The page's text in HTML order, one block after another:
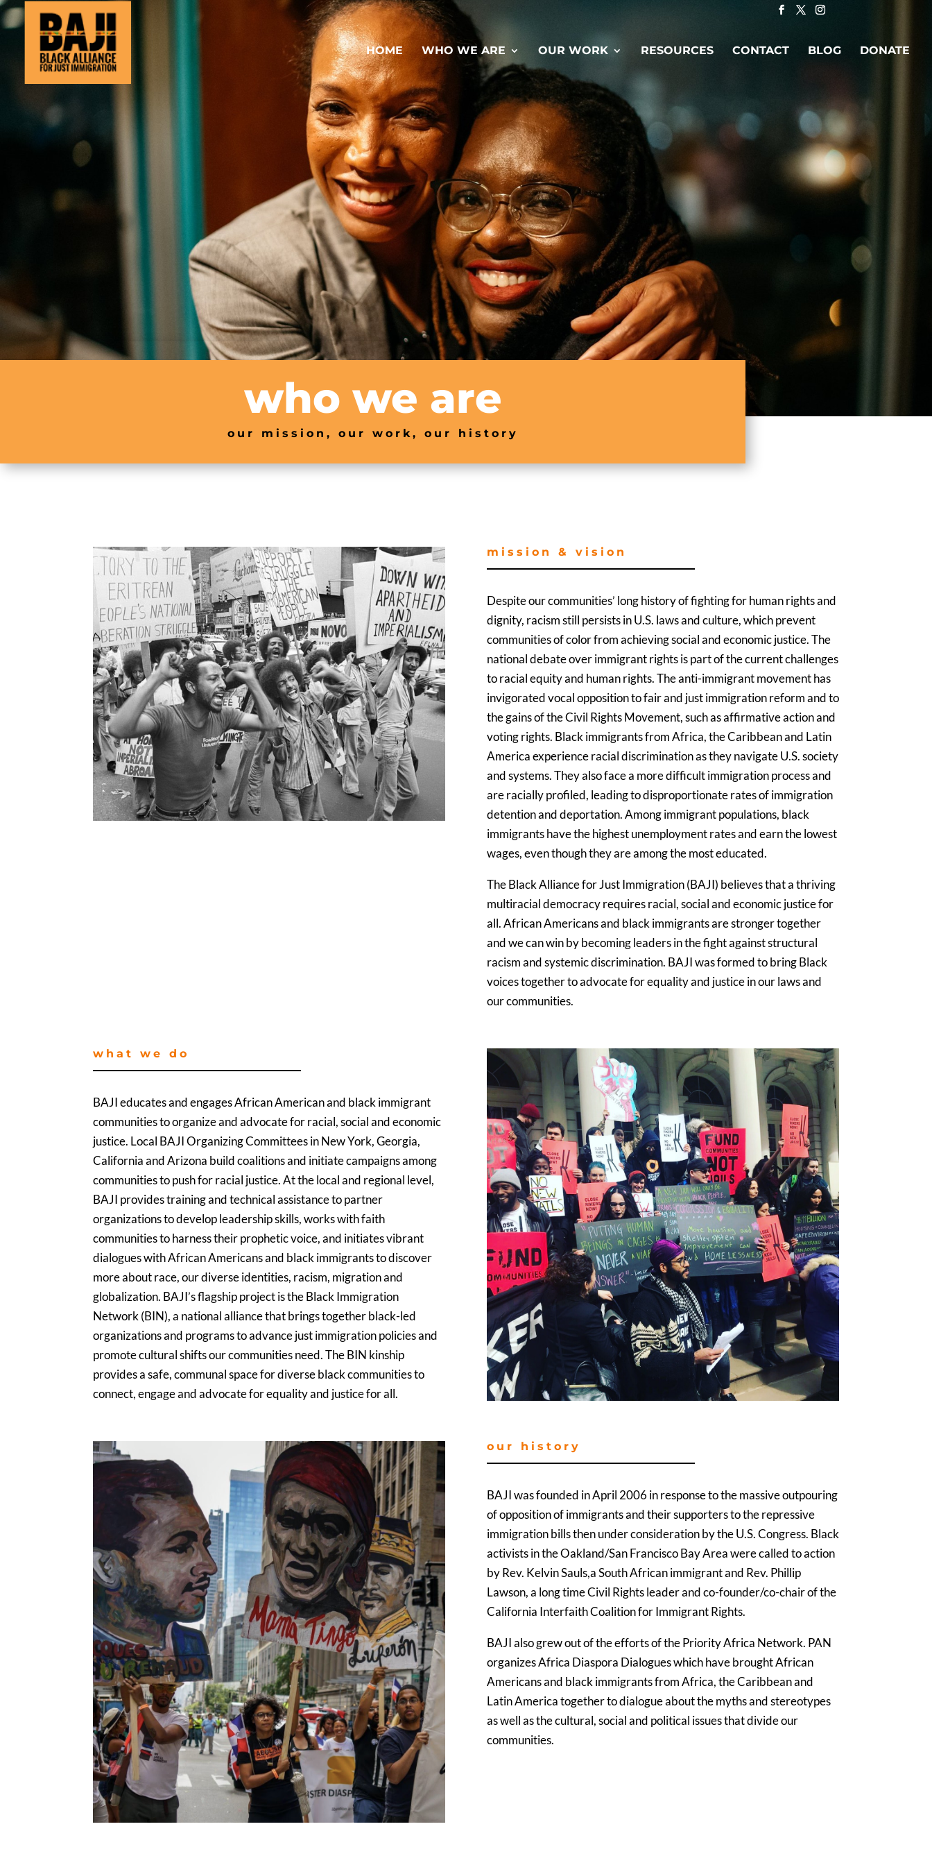
HOME WHO WE ARE OUR WORK RESOURCES CONTACT BLOG DONATE
who we are
our mission, our work, our history
mission & vision
Despite our communities’ long history of fighting for human rights and
dignity, racism still persists in U.S. laws and culture, which prevent
communities of color from achieving social and economic justice. The
national debate over immigrant rights is part of the current challenges
to racial equity and human rights. The anti-immigrant movement has
invigorated vocal opposition to fair and just immigration reform and to
the gains of the Civil Rights Movement, such as affirmative action and
voting rights. Black immigrants from Africa, the Caribbean and Latin
America experience racial discrimination as they navigate U.S. society
and systems. They also face a more difficult immigration process and
are racially profiled, leading to disproportionate rates of immigration
detention and deportation. Among immigrant populations, black
immigrants have the highest unemployment rates and earn the lowest
wages, even though they are among the most educated.
The Black Alliance for Just Immigration (BAJI) believes that a thriving
multiracial democracy requires racial, social and economic justice for
all. African Americans and black immigrants are stronger together
and we can win by becoming leaders in the fight against structural
racism and systemic discrimination. BAJI was formed to bring Black
voices together to advocate for equality and justice in our laws and
our communities.
what we do
BAJI educates and engages African American and black immigrant
communities to organize and advocate for racial, social and economic
justice. Local BAJI Organizing Committees in New York, Georgia,
California and Arizona build coalitions and initiate campaigns among
communities to push for racial justice. At the local and regional level,
BAJI provides training and technical assistance to partner
organizations to develop leadership skills, works with faith
communities to harness their prophetic voice, and initiates vibrant
dialogues with African Americans and black immigrants to discover
more about race, our diverse identities, racism, migration and
globalization. BAJI’s flagship project is the Black Immigration
Network (BIN), a national alliance that brings together black-led
organizations and programs to advance just immigration policies and
promote cultural shifts our communities need. The BIN kinship
provides a safe, communal space for diverse black communities to
connect, engage and advocate for equality and justice for all.
our history
BAJI was founded in April 2006 in response to the massive outpouring
of opposition of immigrants and their supporters to the repressive
immigration bills then under consideration by the U.S. Congress. Black
activists in the Oakland/San Francisco Bay Area were called to action
by Rev. Kelvin Sauls,a South African immigrant and Rev. Phillip
Lawson, a long time Civil Rights leader and co-founder/co-chair of the
California Interfaith Coalition for Immigrant Rights.
BAJI also grew out of the efforts of the Priority Africa Network. PAN
organizes Africa Diaspora Dialogues which have brought African
Americans and black immigrants from Africa, the Caribbean and
Latin America together to dialogue about the myths and stereotypes
as well as the cultural, social and political issues that divide our
communities.